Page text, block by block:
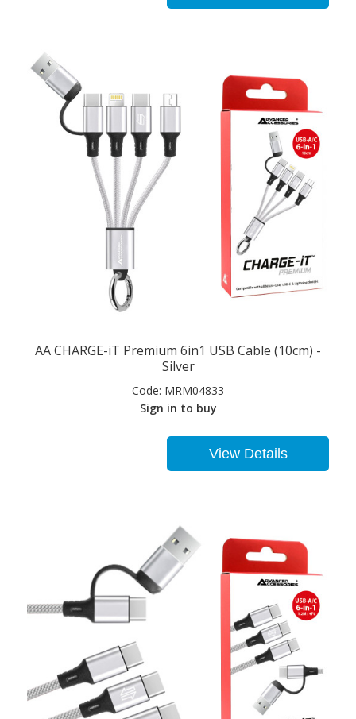
AA CHARGE-iT Premium 6in1 USB Cable (10cm) -
Silver
Code: MRM04833
Sign in to buy
View Details